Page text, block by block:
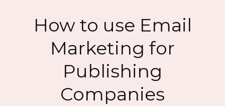
How to use Email
Marketing for
Publishing
Companies